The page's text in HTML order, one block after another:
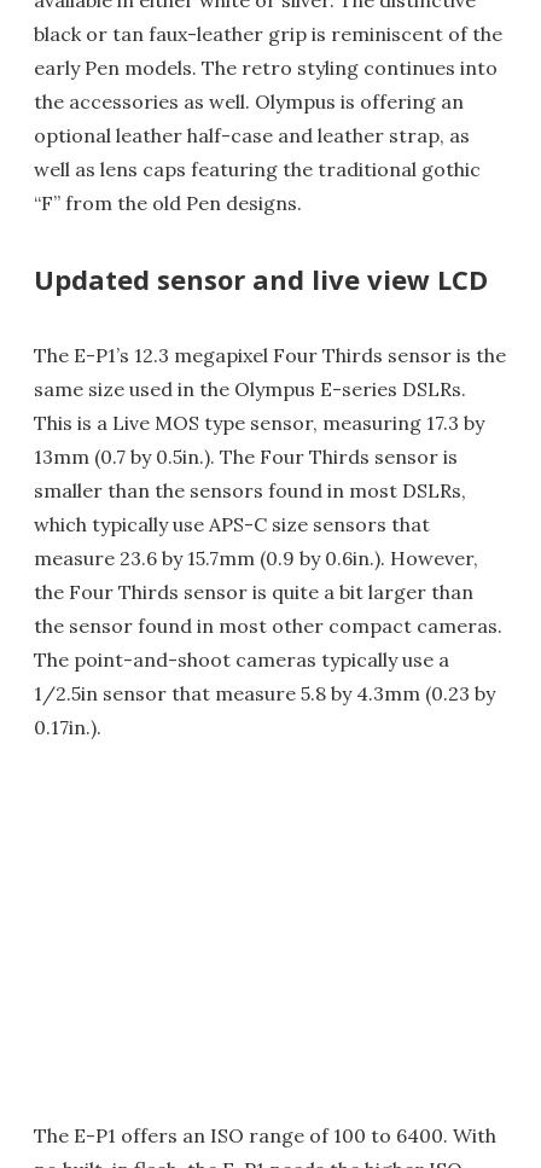
black or tan faux-leather grip is reminiscent of the
early Pen models. The retro styling continues into
the accessories as well. Olympus is offering an
optional leather half-case and leather strap, as
well as lens caps featuring the traditional gothic
“F” from the old Pen designs.
Updated sensor and live view LCD
The E-P1’s 12.3 megapixel Four Thirds sensor is the
same size used in the Olympus E-series DSLRs.
This is a Live MOS type sensor, measuring 17.3 by
13mm (0.7 by 0.5in.). The Four Thirds sensor is
smaller than the sensors found in most DSLRs,
which typically use APS-C size sensors that
measure 23.6 by 15.7mm (0.9 by 0.6in.). However,
the Four Thirds sensor is quite a bit larger than
the sensor found in most other compact cameras.
The point-and-shoot cameras typically use a
1/2.5in sensor that measure 5.8 by 4.3mm (0.23 by
0.17in.).
The E-P1 offers an ISO range of 100 to 6400. With